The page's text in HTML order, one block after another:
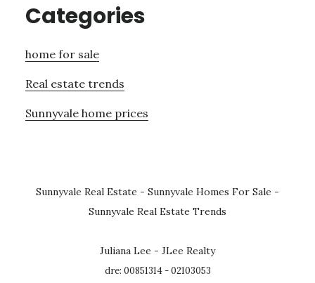
Categories
home for sale
Real estate trends
Sunnyvale home prices
Sunnyvale Real Estate - Sunnyvale Homes For Sale -
Sunnyvale Real Estate Trends
Juliana Lee - JLee Realty
dre: 00851314 - 02103053